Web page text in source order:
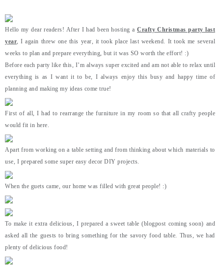
Hello my dear readers! After I had been hosting aCrafty Christmas party last
year, I again threw one this year, it took place last weekend. It took me several
weeks to plan and prepare everything, but it was SO worth the effort! :)
Before each party like this, I’m always super excited and am not able to relax until
everything is as I want it to be, I always enjoy this busy and happy time of
planning and making my ideas come true!
First of all, I had to rearrange the furniture in my room so that all crafty people
would fit in here.
Apart from working on a table setting and from thinking about which materials to
use, I prepared some super easy decor DIY projects.
When the guets came, our home was filled with great people! :)
To make it extra delicious, I prepared a sweet table (blogpost coming soon) and
asked all the guests to bring something for the savory food table. Thus, we had
plenty of delicious food!